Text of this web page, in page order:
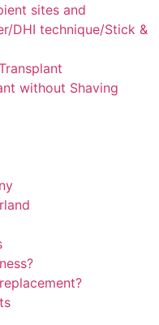
sites and
DHI technique/Stick &
without Shaving